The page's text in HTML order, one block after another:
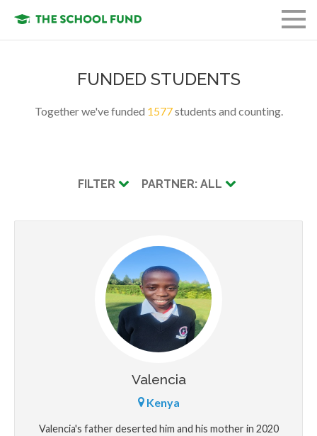
FUNDED STUDENTS
Together we've funded 1577students and counting.
FILTER PARTNER: ALL
Valencia
Kenya
Valencia's father deserted him and his mother in 2020